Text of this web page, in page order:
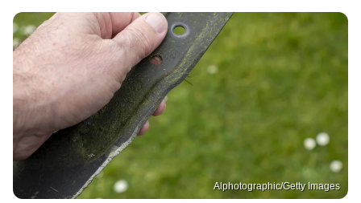
Alphotographic/Getty Images